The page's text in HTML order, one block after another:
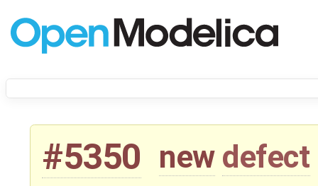
#5350 new defect